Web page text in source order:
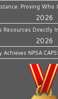
Proving Who
2026
Resources Directly
2026
Achieves NPSA